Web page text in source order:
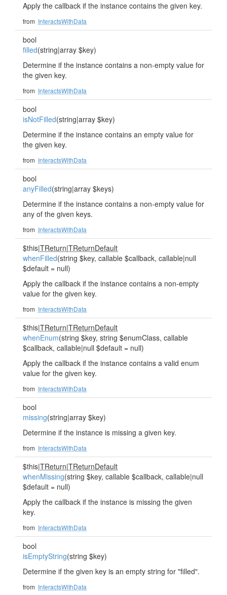
Apply the callback if the instance contains the given key.
from InteractsWithData
bool
filled(string|array $key)
Determine if the instance contains a non-empty value for
the given key.
from InteractsWithData
bool
isNotFilled(string|array $key)
Determine if the instance contains an empty value for
the given key.
from InteractsWithData
bool
anyFilled(string|array $keys)
Determine if the instance contains a non-empty value for
any of the given keys.
from InteractsWithData
$this|TReturn|TReturnDefault
whenFilled(string $key, callable $callback, callable|null
$default = null)
Apply the callback if the instance contains a non-empty
value for the given key.
from InteractsWithData
$this|TReturn|TReturnDefault
whenEnum(string $key, string $enumClass, callable
$callback, callable|null $default = null)
Apply the callback if the instance contains a valid enum
value for the given key.
from InteractsWithData
bool
missing(string|array $key)
Determine if the instance is missing a given key.
from InteractsWithData
$this|TReturn|TReturnDefault
whenMissing(string $key, callable $callback, callable|null
$default = null)
Apply the callback if the instance is missing the given
key.
from InteractsWithData
bool
isEmptyString(string $key)
Determine if the given key is an empty string for "filled".
from InteractsWithData